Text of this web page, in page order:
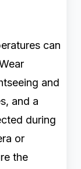
can
and
and a
during
or
the